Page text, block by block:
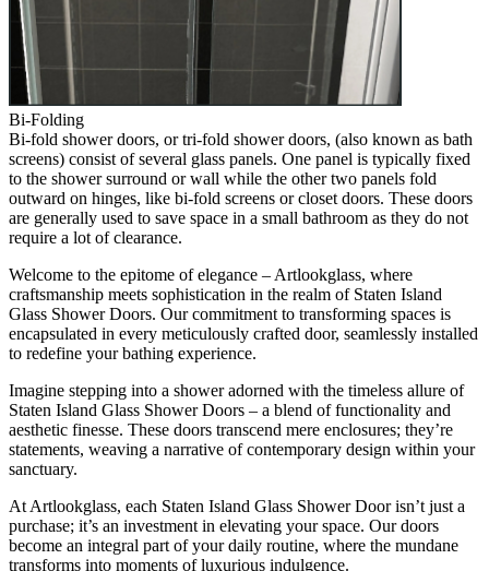
Bi-Folding
Bi-fold shower doors, or tri-fold shower doors, (also known as bath
screens) consist of several glass panels. One panel is typically fixed
to the shower surround or wall while the other two panels fold
outward on hinges, like bi-fold screens or closet doors. These doors
are generally used to save space in a small bathroom as they do not
require a lot of clearance.
Welcome to the epitome of elegance – Artlookglass, where
craftsmanship meets sophistication in the realm of Staten Island
Glass Shower Doors. Our commitment to transforming spaces is
encapsulated in every meticulously crafted door, seamlessly installed
to redefine your bathing experience.
Imagine stepping into a shower adorned with the timeless allure of
Staten Island Glass Shower Doors – a blend of functionality and
aesthetic finesse. These doors transcend mere enclosures; they’re
statements, weaving a narrative of contemporary design within your
sanctuary.
At Artlookglass, each Staten Island Glass Shower Door isn’t just a
purchase; it’s an investment in elevating your space. Our doors
become an integral part of your daily routine, where the mundane
transforms into moments of luxurious indulgence.